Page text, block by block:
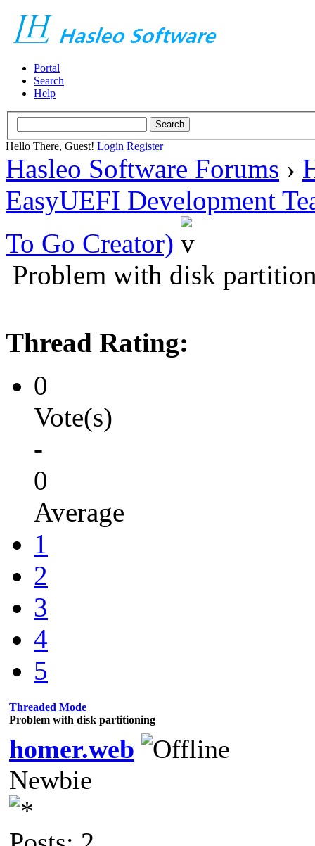
Portal
Search
Help
Hello There, Guest! Login Register
Hasleo Software Forums ›
EasyUEFI Development
To Go Creator)
Problem with disk
Thread Rating:
0
Vote(s)
-
0
Average
1
2
3
4
5
Threaded Mode
Problem with disk partitioning
homer.web
Newbie